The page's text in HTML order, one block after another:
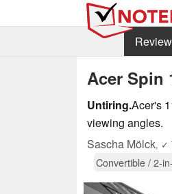
Acer Spin
Untiring.Acer's
viewing angles.
Sascha Mölck, ✓
Convertible / 2-